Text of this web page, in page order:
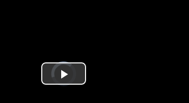
Video
Player
Play